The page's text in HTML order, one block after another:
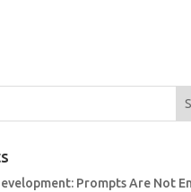
Prompts Are Not